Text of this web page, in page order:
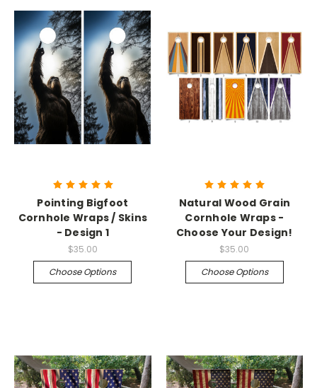
Pointing Bigfoot
Cornhole Wraps / Skins
- Design 1
$35.00
Choose Options
Natural Wood Grain
Cornhole Wraps -
Choose Your Design!
$35.00
Choose Options